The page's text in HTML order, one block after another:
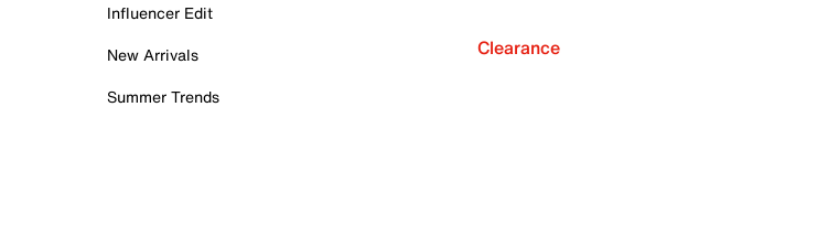
Influencer Edit
New Arrivals
Summer Trends
Clearance